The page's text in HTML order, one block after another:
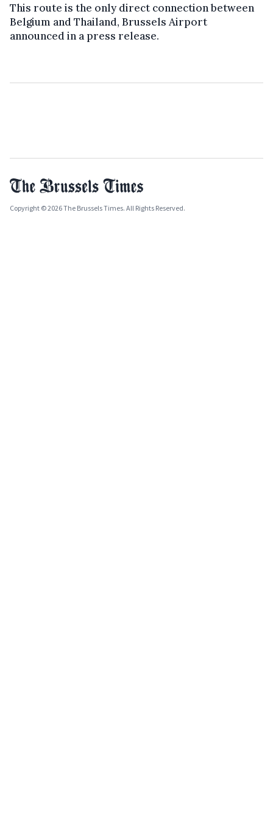
This route is the only direct connection between
Belgium and Thailand, Brussels Airport
announced in a press release.
Copyright © 2026 The Brussels Times. All Rights Reserved.